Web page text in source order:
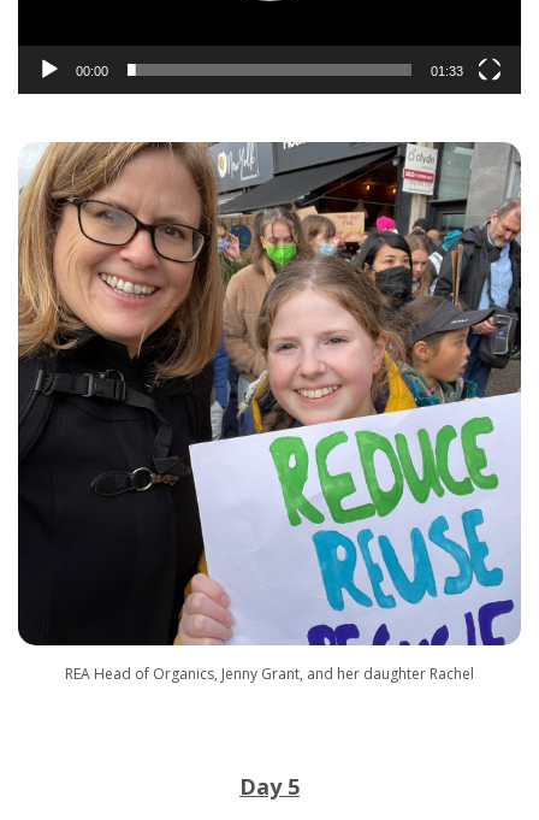
00:00 01:33
REA Head of Organics, Jenny Grant, and her daughter Rachel
Day 5